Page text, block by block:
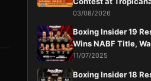
03/08/2026
Boxing Insider 19
Wins NABF Title,
11/07/2025
Boxing Insider 18